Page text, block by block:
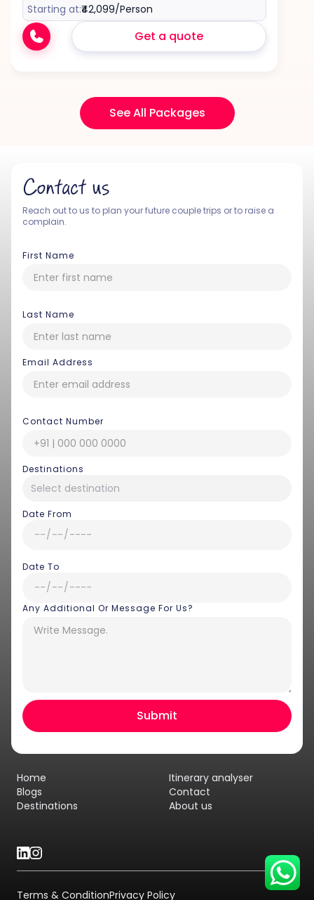
Starting at:₹42,099/Person
Get a quote
See All Packages
Contact us
Reach out to us to plan your future couple trips or to raise a
complain.
First Name
Last Name
Email Address
Contact Number
Destinations
Date From
Date To
Any Additional Or Message For Us?
Home
Blogs
Destinations
Itinerary analyser
Contact
About us
Terms & ConditionPrivacy Policy
Hey there! I am Annie from 30
Sundays. I can help you with an
Get a Quote
Get personalized itinerary
Schedule a call